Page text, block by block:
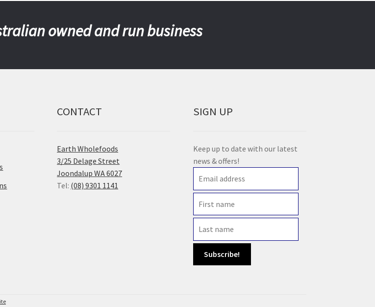
owned and run business
CONTACT
Earth Wholefoods
3/25 Delage Street
Joondalup WA 6027
Tel: (08) 9301 1141
SIGN UP
Keep up to date with our latest
news & offers!